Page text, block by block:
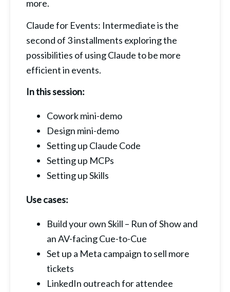
more.
Claude for Events: Intermediate is the
second of 3 installments exploring the
possibilities of using Claude to be more
efficient in events.
In this session:
Cowork mini-demo
Design mini-demo
Setting up Claude Code
Setting up MCPs
Setting up Skills
Use cases:
Build your own Skill – Run of Show and
an AV-facing Cue-to-Cue
Set up a Meta campaign to sell more
tickets
LinkedIn outreach for attendee